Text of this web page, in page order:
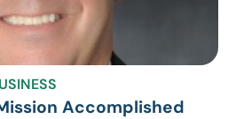
Accomplished